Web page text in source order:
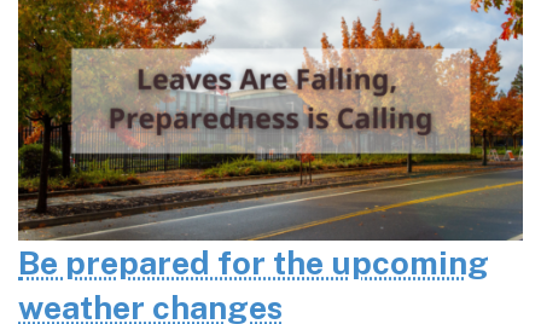
Be prepared for the upcoming
weather changes